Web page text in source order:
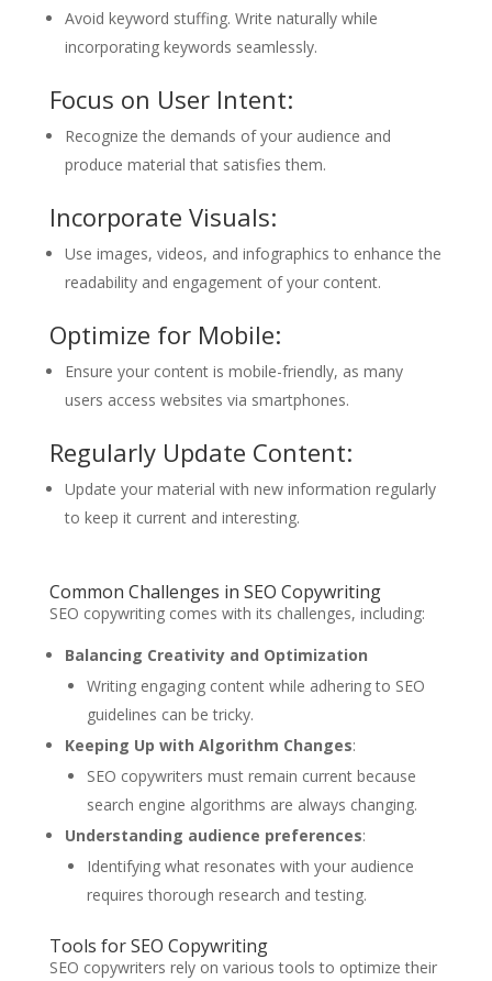
Avoid keyword stuffing. Write naturally while
incorporating keywords seamlessly.
Focus on User Intent:
Recognize the demands of your audience and
produce material that satisfies them.
Incorporate Visuals:
Use images, videos, and infographics to enhance the
readability and engagement of your content.
Optimize for Mobile:
Ensure your content is mobile-friendly, as many
users access websites via smartphones.
Regularly Update Content:
Update your material with new information regularly
to keep it current and interesting.
Common Challenges in SEO Copywriting
SEO copywriting comes with its challenges, including:
Balancing Creativity and Optimization
Writing engaging content while adhering to SEO
guidelines can be tricky.
Keeping Up with Algorithm Changes:
SEO copywriters must remain current because
search engine algorithms are always changing.
Understanding audience preferences:
Identifying what resonates with your audience
requires thorough research and testing.
Tools for SEO Copywriting
SEO copywriters rely on various tools to optimize their